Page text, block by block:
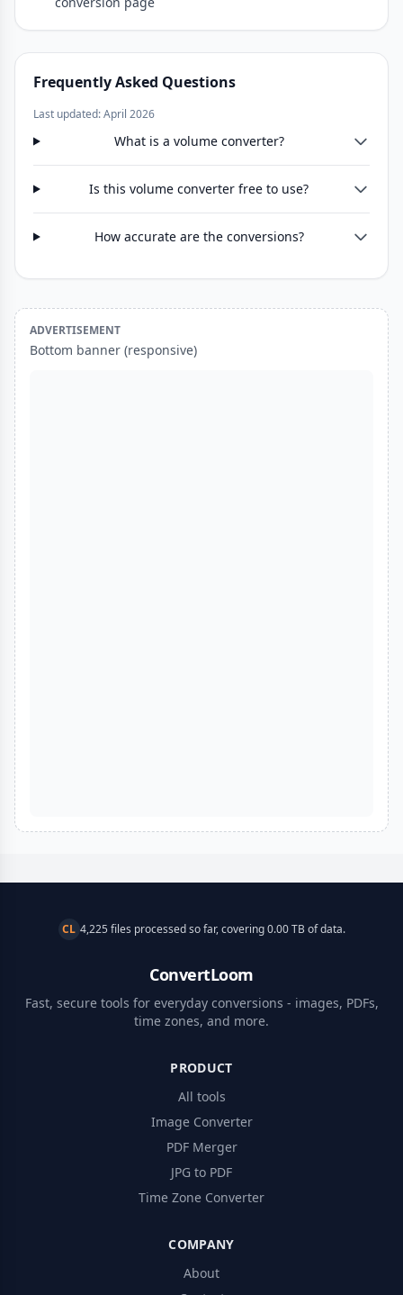
Frequently Asked Questions
Last updated: April 2026
What is a volume converter?
Is this volume converter free to use?
How accurate are the conversions?
ADVERTISEMENT
Bottom banner (responsive)
CL 4,225 files processed so far, covering 0.00 TB of data.
ConvertLoom
Fast, secure tools for everyday conversions - images, PDFs,
time zones, and more.
PRODUCT
All tools
Image Converter
PDF Merger
JPG to PDF
Time Zone Converter
COMPANY
About